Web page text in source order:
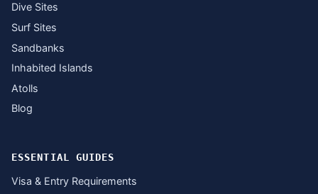
Dive Sites
Surf Sites
Sandbanks
Inhabited Islands
Atolls
Blog
ESSENTIAL GUIDES
Visa & Entry Requirements